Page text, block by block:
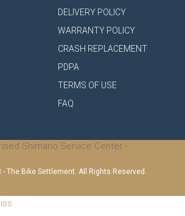
DELIVERY POLICY
WARRANTY POLICY
CRASH REPLACEMENT
PDPA
TERMS OF USE
FAQ
Shimano Service Center -
- The Bike Settlement. All Rights Reserved.